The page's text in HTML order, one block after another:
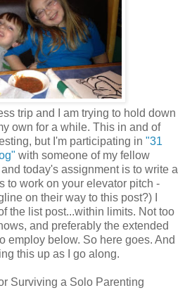
trip and I am trying to hold down
own for a while. This in and of
but I'm participating in "31
with someone of my fellow
and today's assignment is to write a
to work on your elevator pitch -
on their way to this post?) I
the list post...within limits. Not too
and preferably the extended
employ below. So here goes. And
this up as I go along.
Surviving a Solo Parenting